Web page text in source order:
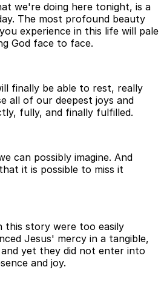
we're doing here tonight, is a
The most profound beauty
experience in this life will pale
God face to face.
finally be able to rest, really
all of our deepest joys and
fully, and finally fulfilled.
can possibly imagine. And
it is possible to miss it
this story were too easily
Jesus' mercy in a tangible,
yet they did not enter into
and joy.